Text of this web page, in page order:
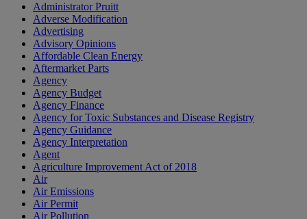
Administrator Pruitt
Adverse Modification
Advertising
Advisory Opinions
Affordable Clean Energy
Aftermarket Parts
Agency
Agency Budget
Agency Finance
Agency for Toxic Substances and Disease Registry
Agency Guidance
Agency Interpretation
Agent
Agriculture Improvement Act of 2018
Air
Air Emissions
Air Permit
Air Pollution